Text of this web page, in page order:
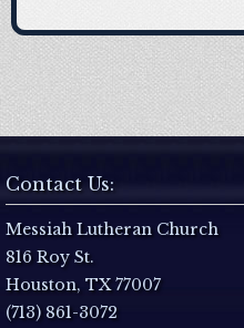
Contact Us:
Messiah Lutheran Church
816 Roy St.
Houston, TX 77007
(713) 861-3072